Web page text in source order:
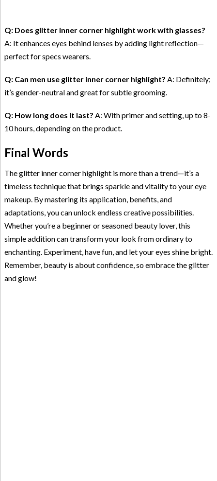
Q: Does glitter inner corner highlight work with glasses?
A: It enhances eyes behind lenses by adding light reflection—
perfect for specs wearers.
Q: Can men use glitter inner corner highlight? A: Definitely;
it’s gender-neutral and great for subtle grooming.
Q: How long does it last? A: With primer and setting, up to 8-
10 hours, depending on the product.
Final Words
The glitter inner corner highlight is more than a trend—it’s a
timeless technique that brings sparkle and vitality to your eye
makeup. By mastering its application, benefits, and
adaptations, you can unlock endless creative possibilities.
Whether you’re a beginner or seasoned beauty lover, this
simple addition can transform your look from ordinary to
enchanting. Experiment, have fun, and let your eyes shine bright.
Remember, beauty is about confidence, so embrace the glitter
and glow!